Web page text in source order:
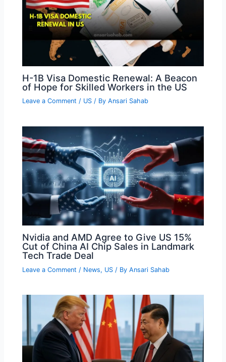
H-1B Visa Domestic Renewal: A Beacon
of Hope for Skilled Workers in the US
Leave a Comment / US / ByAnsari Sahab
Nvidia and AMD Agree to Give US 15%
Cut of China AI Chip Sales in Landmark
Tech Trade Deal
Leave a Comment / News, US / ByAnsari Sahab